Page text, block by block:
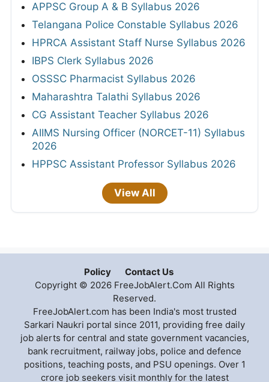
APPSC Group A & B Syllabus 2026
Telangana Police Constable Syllabus 2026
HPRCA Assistant Staff Nurse Syllabus 2026
IBPS Clerk Syllabus 2026
OSSSC Pharmacist Syllabus 2026
Maharashtra Talathi Syllabus 2026
CG Assistant Teacher Syllabus 2026
AIIMS Nursing Officer (NORCET-11) Syllabus
2026
HPPSC Assistant Professor Syllabus 2026
View All
Policy
Contact Us
Copyright © 2026 FreeJobAlert.Com All Rights
Reserved.
FreeJobAlert.com has been India's most trusted
Sarkari Naukri portal since 2011, providing free daily
job alerts for central and state government vacancies,
bank recruitment, railway jobs, police and defence
positions, teaching posts, and PSU openings. Over 1
crore job seekers visit monthly for the latest